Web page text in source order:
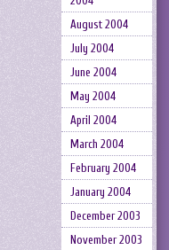
August 2004
July 2004
June 2004
May 2004
April 2004
March 2004
February 2004
January 2004
December 2003
November 2003